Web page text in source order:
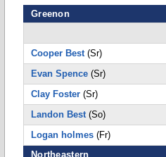
Greenon
Cooper Best(Sr)
Evan Spence (Sr)
Clay Foster (Sr)
Landon Best(So)
Logan holmes (Fr)
Northeastern